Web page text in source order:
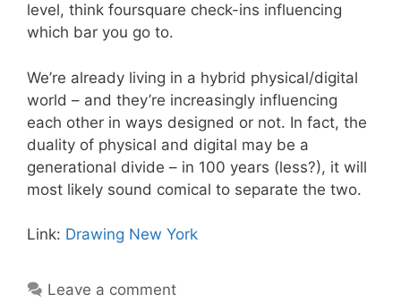
level, think foursquare check-ins influencing
which bar you go to.
We’re already living in a hybrid physical/digital
world – and they’re increasingly influencing
each other in ways designed or not. In fact, the
duality of physical and digital may be a
generational divide – in 100 years (less?), it will
most likely sound comical to separate the two.
Link: Drawing New York
Leave a comment